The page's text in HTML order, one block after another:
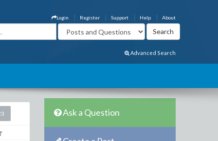
About
Help
Support
Register
Login
Advanced Search
Ask a Question